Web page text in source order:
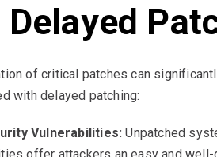
of critical patches can
with delayed patching:
Vulnerabilities: Unpatched